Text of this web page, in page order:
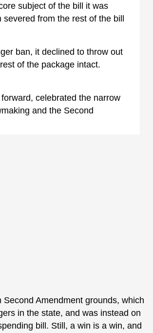
subject of the bill it was
from the rest of the bill
ban, it declined to throw out
of the package intact.
celebrated the narrow
and the Second
Amendment grounds, which
in the state, and was instead on
bill. Still, a win is a win, and